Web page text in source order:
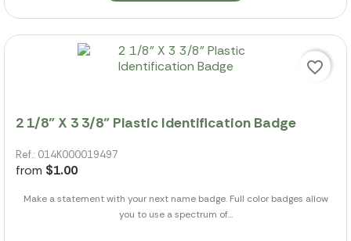
2 1/8" X 3 3/8" Plastic Identification Badge
Ref.: 014K000019497
from $1.00
Make a statement with your next name badge. Full color badges allow
you to use a spectrum of...
favorite_border